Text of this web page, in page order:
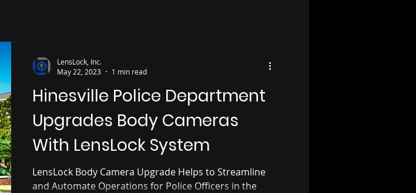
Hinesville Police Department
Upgrades Body Cameras
With LensLock System
LensLock Body Camera Upgrade Helps to Streamline
and Automate Operations for Police Officers in the
LensLock, Inc.
May 22, 2023
1 min read